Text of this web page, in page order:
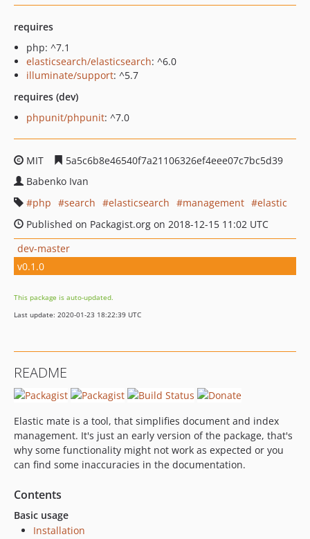
requires
php: ^7.1
elasticsearch/elasticsearch: ^6.0
illuminate/support: ^5.7
requires (dev)
phpunit/phpunit: ^7.0
MIT
5a5c6b8e46540f7a21106326ef4eee07c7bc5d39
Babenko Ivan
php
search elasticsearch management
elastic
Published on Packagist.org on 2018-12-15 11:02 UTC
dev-master
v0.1.0
This package is auto-updated.
Last update: 2020-01-23 18:22:39 UTC
README
Elastic mate is a tool, that simplifies document and index
management. It's just an early version of the package, that's
why some functionality might not work as expected or you
can find some inaccuracies in the documentation.
Contents
Basic usage
Installation